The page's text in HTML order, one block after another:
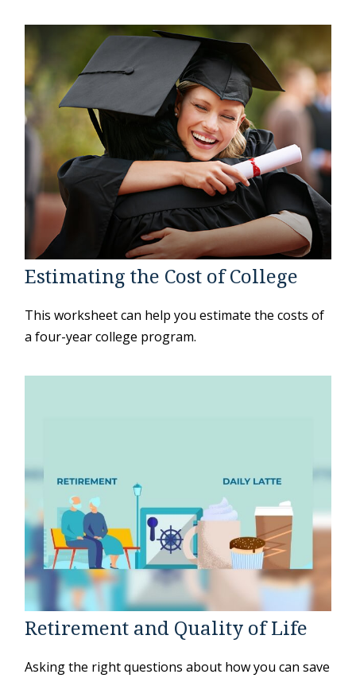
Estimating the Cost of College
This worksheet can help you estimate the costs of
a four-year college program.
Retirement and Quality of Life
Asking the right questions about how you can save